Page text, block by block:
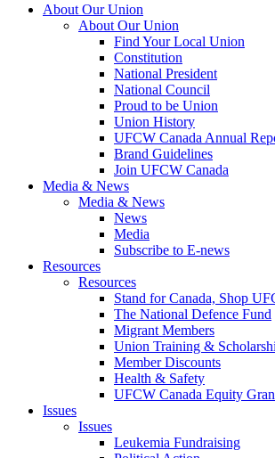
About Our Union
About Our Union
Find Your Local Union
Constitution
National President
National Council
Proud to be Union
Union History
UFCW Canada Annual
Brand Guidelines
Join UFCW Canada
Media & News
Media & News
News
Media
Subscribe to E-news
Resources
Resources
Stand for Canada, Shop
The National Defence Fund
Migrant Members
Union Training &
Member Discounts
Health & Safety
UFCW Canada Equity
Issues
Issues
Leukemia Fundraising